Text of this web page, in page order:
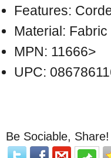
Features:
Material: Fabric
MPN: 11666>
UPC:
Be Sociable, Share!